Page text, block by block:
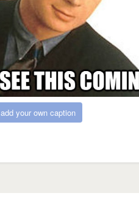
add your own caption